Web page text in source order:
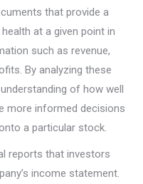
that provide a
at a given point in
such as revenue,
By analyzing these
of how well
more informed decisions
a particular stock.
reports that investors
income statement.